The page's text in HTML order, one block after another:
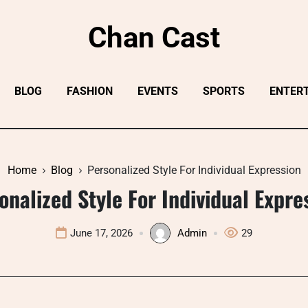
Chan Cast
BLOG FASHION EVENTS SPORTS
Home Blog Personalized Style For Individual Expression
Style For Individual
June 17, 2026 Admin 29